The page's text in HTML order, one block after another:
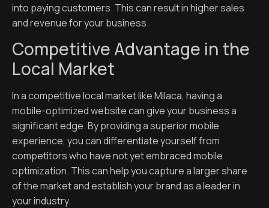
into paying customers. This can result in higher sales
and revenue for your business.
Competitive Advantage in the
Local Market
In a competitive local market like Milaca, having a
mobile-optimized website can give your business a
significant edge. By providing a superior mobile
experience, you can differentiate yourself from
competitors who have not yet embraced mobile
optimization. This can help you capture a larger share
of the market and establish your brand as a leader in
your industry.